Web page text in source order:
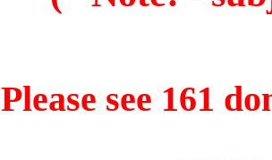
Please see 161